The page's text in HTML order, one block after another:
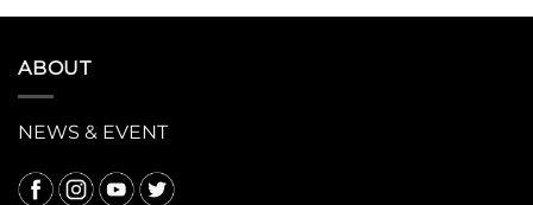
ABOUT
NEWS & EVENT